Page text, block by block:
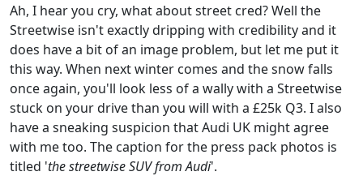
Ah, I hear you cry, what about street cred? Well the
Streetwise isn't exactly dripping with credibility and it
does have a bit of an image problem, but let me put it
this way. When next winter comes and the snow falls
once again, you'll look less of a wally with a Streetwise
stuck on your drive than you will with a £25k Q3. I also
have a sneaking suspicion that Audi UK might agree
with me too. The caption for the press pack photos is
titled 'the streetwise SUV from Audi'.